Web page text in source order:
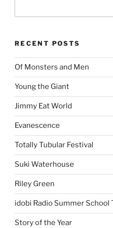
RECENT POSTS
Of Monsters and Men
Young the Giant
Jimmy Eat World
Evanescence
Totally Tubular Festival
Suki Waterhouse
Riley Green
idobi Radio Summer School
Story of the Year